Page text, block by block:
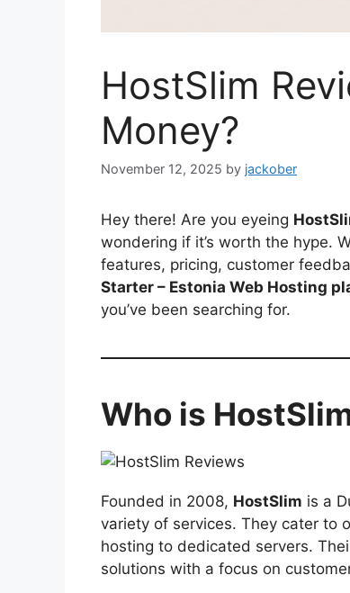
HostSlim
Money?
November 12, 2025 by jackober
Hey there! Are you eyeing
wondering if it’s worth the hype.
features, pricing, customer
Starter – Estonia Web Hosting
you’ve been searching for.
Who is
Founded in 2008, HostSlim is a
variety of services. They cater to
hosting to dedicated servers.
solutions with a focus on